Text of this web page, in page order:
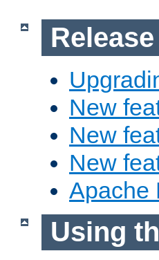
New
New
New
Apache
Using